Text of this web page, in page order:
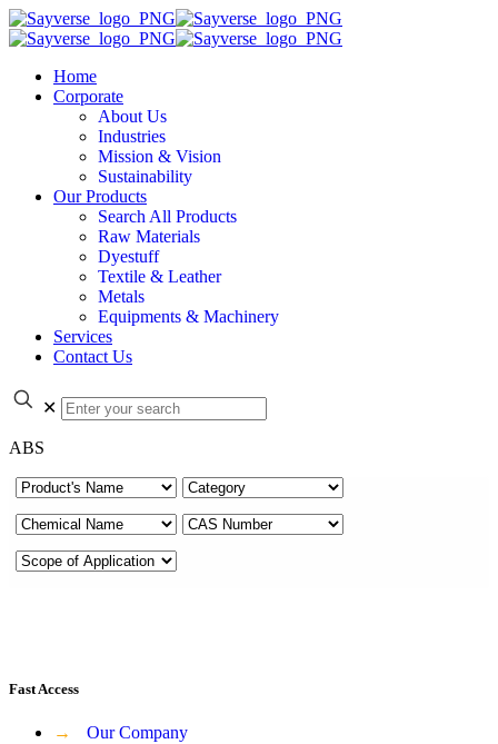
Home
Corporate
About Us
Industries
Mission & Vision
Sustainability
Our Products
Search All Products
Raw Materials
Dyestuff
Textile & Leather
Metals
Equipments & Machinery
Services
Contact Us
✕
ABS
Fast Access
→
Our Company